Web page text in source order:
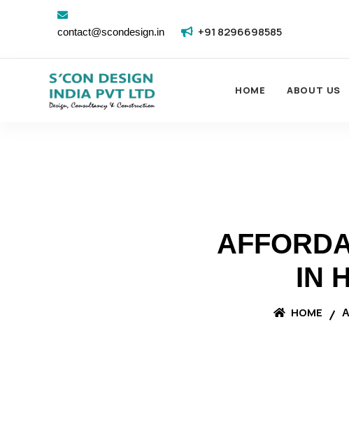
contact@scondesign.in +91 8296698585
HOME ABOUT US
IN
HOME